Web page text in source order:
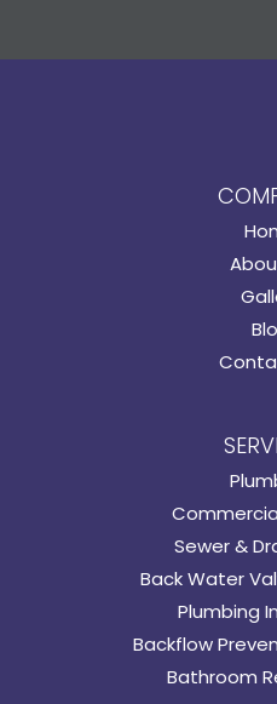
Sewer &
Back Water
Plumbing
Backflow
Bathroom